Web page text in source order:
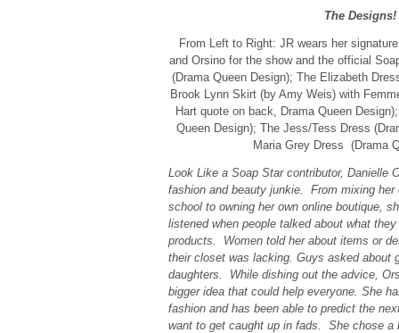
The Designs!
From Left to Right: JR wears her
and Orsino for the show and the official
(Drama Queen Design); The Elizabeth
Brook Lynn Skirt (by Amy Weis) with
Hart quote on back, Drama Queen
Queen Design); The Jess/Tess Dress
Maria Grey Dress (Drama
Look Like a Soap Star contributor, Danielle
fashion and beauty junkie. From mixing
school to owning her own online boutique,
listened when people talked about what
products. Women told her about items or
their closet was lacking. Guys asked about
daughters. While dishing out the advice,
bigger idea that could help everyone. She
fashion and has been able to predict the
want to get caught up in fads. She chose a